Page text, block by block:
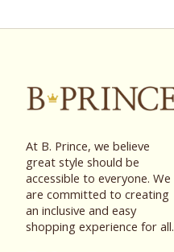
At B. Prince, we believe
great style should be
accessible to everyone. We
are committed to creating
an inclusive and easy
shopping experience for all.